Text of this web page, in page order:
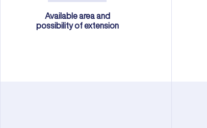
Available area and
possibility of extension